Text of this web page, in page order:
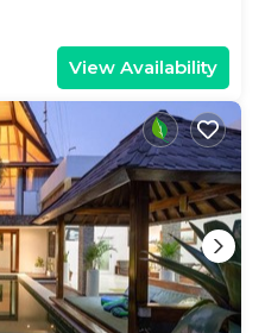
View Availability